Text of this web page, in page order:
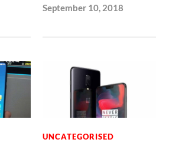
September 10, 2018
UNCATEGORISED